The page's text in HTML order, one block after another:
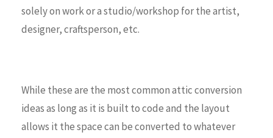
solely on work or a studio/workshop for the artist,
designer, craftsperson, etc.
While these are the most common attic conversion
ideas as long as it is built to code and the layout
allows it the space can be converted to whatever